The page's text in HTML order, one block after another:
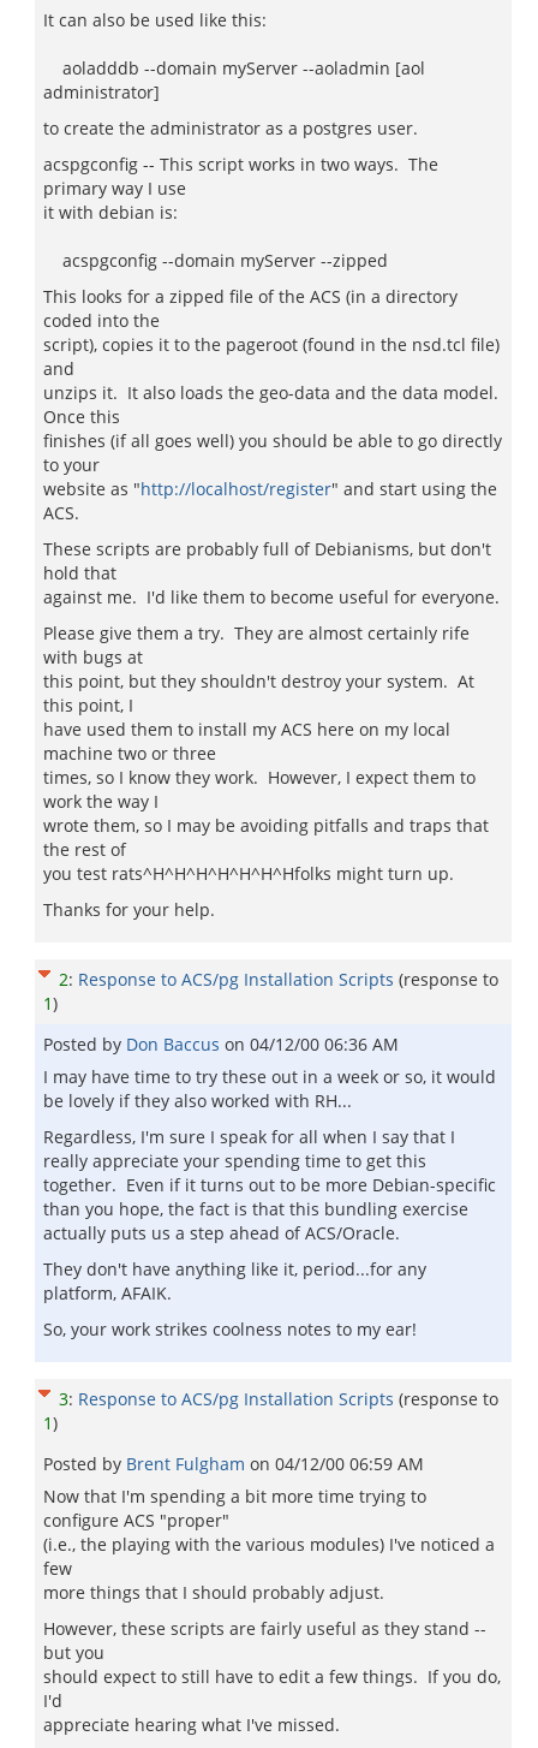
It can also be used like this:
aoladddb --domain myServer --aoladmin [aol
administrator]
to create the administrator as a postgres user.
acspgconfig -- This script works in two ways. The
primary way I use
it with debian is:
acspgconfig --domain myServer --zipped
This looks for a zipped file of the ACS (in a directory
coded into the
script), copies it to the pageroot (found in the nsd.tcl file)
and
unzips it. It also loads the geo-data and the data model.
Once this
finishes (if all goes well) you should be able to go directly
to your
website as "http://localhost/register" and start using the
ACS.
These scripts are probably full of Debianisms, but don't
hold that
against me. I'd like them to become useful for everyone.
Please give them a try. They are almost certainly rife
with bugs at
this point, but they shouldn't destroy your system. At
this point, I
have used them to install my ACS here on my local
machine two or three
times, so I know they work. However, I expect them to
work the way I
wrote them, so I may be avoiding pitfalls and traps that
the rest of
you test rats^H^H^H^H^H^H^Hfolks might turn up.
Thanks for your help.
2: Response to ACS/pg Installation Scripts (response to
1)
Posted by Don Baccus on 04/12/00 06:36 AM
I may have time to try these out in a week or so, it would
be lovely if they also worked with RH...
Regardless, I'm sure I speak for all when I say that I
really appreciate your spending time to get this
together. Even if it turns out to be more Debian-specific
than you hope, the fact is that this bundling exercise
actually puts us a step ahead of ACS/Oracle.
They don't have anything like it, period...for any
platform, AFAIK.
So, your work strikes coolness notes to my ear!
3: Response to ACS/pg Installation Scripts (response to
1)
Posted by Brent Fulgham on 04/12/00 06:59 AM
Now that I'm spending a bit more time trying to
configure ACS "proper"
(i.e., the playing with the various modules) I've noticed a
few
more things that I should probably adjust.
However, these scripts are fairly useful as they stand --
but you
should expect to still have to edit a few things. If you do,
I'd
appreciate hearing what I've missed.